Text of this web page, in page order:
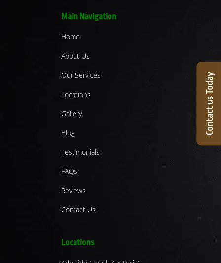
Main Navigation
Home
About Us
Our Services
Locations
Gallery
Blog
Testimonials
FAQs
Reviews
Contact Us
Locations